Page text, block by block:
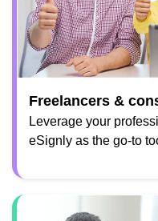
Freelancers &
Leverage your
eSignly as the go-to